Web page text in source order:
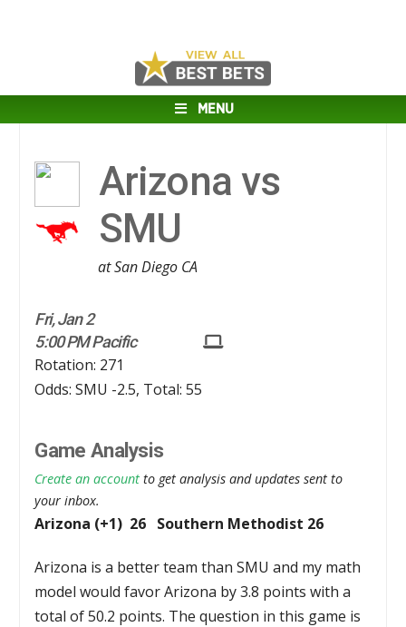
MENU
Arizona vs
SMU
at San Diego CA
Fri, Jan 2
5:00 PM Pacific
Rotation: 271
Odds: SMU -2.5, Total: 55
Game Analysis
Create an account to get analysis and updates sent to
your inbox.
Arizona (+1) 26 Southern Methodist 26
Arizona is a better team than SMU and my math
model would favor Arizona by 3.8 points with a
total of 50.2 points. The question in this game is